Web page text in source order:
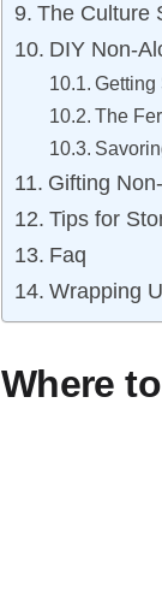
The Culture
DIY Non-
Getting
The
Gifting
Tips for
Faq
Wrapping
Where